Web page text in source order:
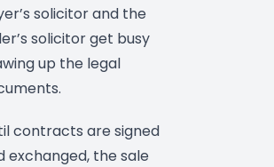
solicitor and the
solicitor get busy
up the legal
contracts are signed
exchanged, the sale